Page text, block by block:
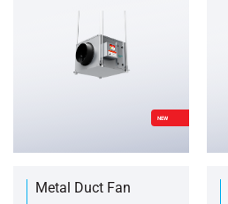
NEW
Metal Duct Fan